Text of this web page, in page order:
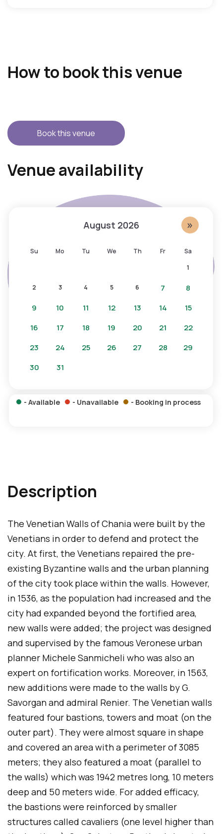
How to book this venue
Book this venue
k
n
d
a
g
e
c
c
e
c
Venue availability
»
August 2026
Su Mo Tu We Th Fr
Sa
1
2 3 4 5 6 7
8
9
10 11 12 13 14
15
16
17 18 19 20 21
22
23
24 25 26 27 28
29
30
31
- Available - Unavailable - Booking in process
Description
The Venetian Walls of Chania were built by the
Venetians in order to defend and protect the
city. At first, the Venetians repaired the pre-
existing Byzantine walls and the urban planning
of the city took place within the walls. However,
in 1536, as the population had increased and the
city had expanded beyond the fortified area,
new walls were added; the project was designed
and supervised by the famous Veronese urban
planner Michele Sanmicheli who was also an
expert on fortification works. Moreover, in 1563,
new additions were made to the walls by G.
Savorgan and admiral Renier. The Venetian walls
featured four bastions, towers and moat (on the
outer part). They were almost square in shape
and covered an area with a perimeter of 3085
meters; they also featured a moat (parallel to
the walls) which was 1942 metres long, 10 meters
deep and 50 meters wide. For added efficacy,
the bastions were reinforced by smaller
structures called cavaliers (one level higher than